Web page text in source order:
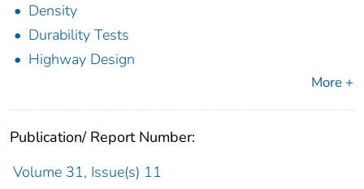
Density
Durability Tests
Highway Design
More +
Publication/ Report Number:
Volume 31, Issue(s) 11